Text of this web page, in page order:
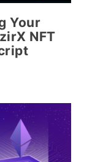
Your
NFT